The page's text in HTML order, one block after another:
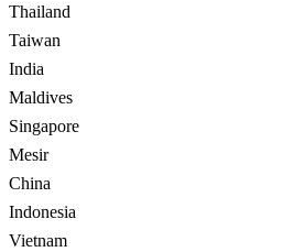
Thailand
Taiwan
India
Maldives
Singapore
Mesir
China
Indonesia
Vietnam